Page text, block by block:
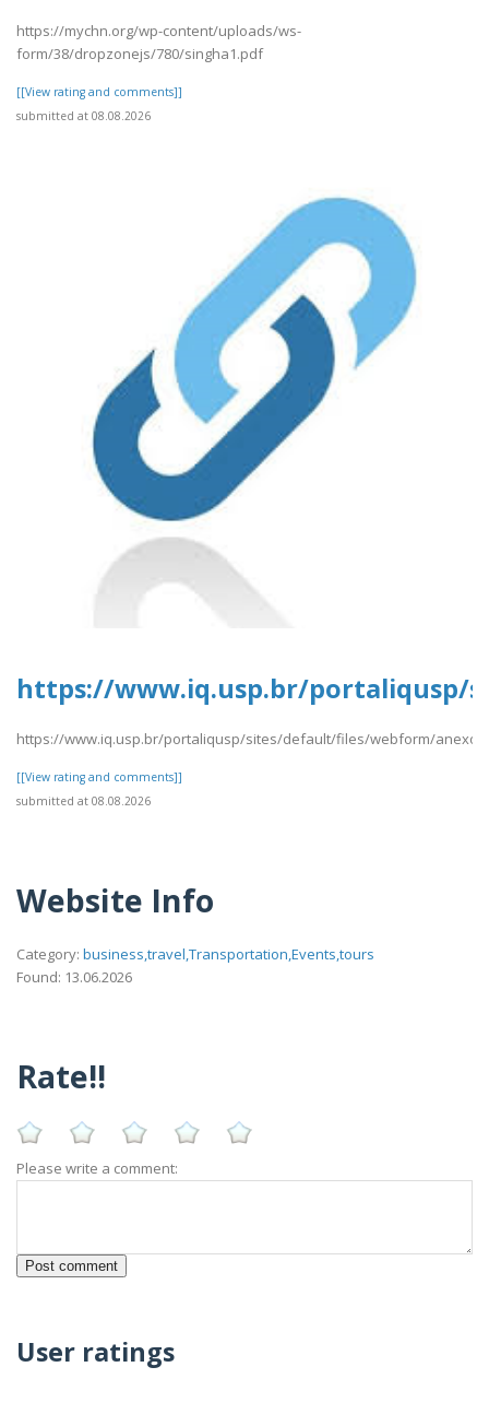
https://mychn.org/wp-content/uploads/ws-
form/38/dropzonejs/780/singha1.pdf
[[View rating and comments]]
submitted at 08.08.2026
https://www.iq.usp.br/portaliqusp/
https://www.iq.usp.br/portaliqusp/sites/default/files/webform/
[[View rating and comments]]
submitted at 08.08.2026
Website Info
Category: business,travel,Transportation,Events,tours
Found: 13.06.2026
Rate!!
Please write a comment:
User ratings